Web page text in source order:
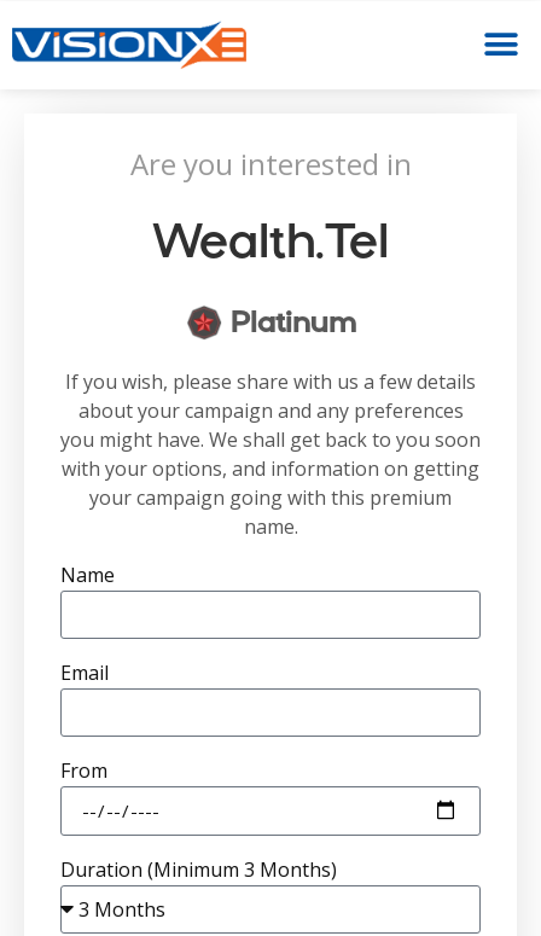
Are you interested in
Wealth.tel
Platinum
If you wish, please share with us a few details
about your campaign and any preferences
you might have. We shall get back to you soon
with your options, and information on getting
your campaign going with this premium
name.
Name
Email
From
Duration (Minimum 3 Months)